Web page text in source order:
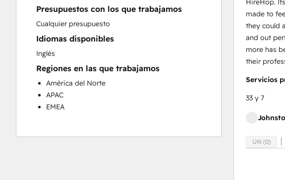
Knowledge Base Development
Programmable Automation
Sales Coaching and Training
Sales Enablement
Social Media
Website Development
Presupuestos con los que trabajamos
Cualquier presupuesto
Idiomas disponibles
Inglés
Regiones en las que trabajamos
América del Norte
APAC
EMEA
HireHop.
made to
they could
and out
more has
their
Servicios
33 y 7
Útil (0)